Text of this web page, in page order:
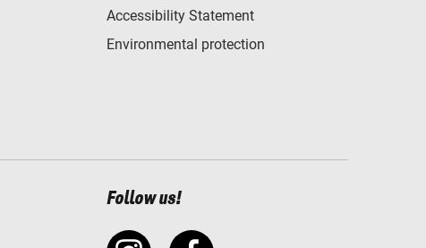
Accessibility Statement
Environmental protection
Follow us!